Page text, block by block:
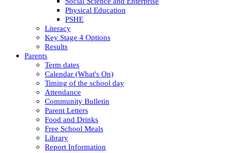
Physical Education
PSHE
Literacy
Key Stage 4 Options
Results
Parents
Term dates
Calendar (What's On)
Timing of the school day
Attendance
Community Bulletin
Parent Letters
Food and Drinks
Free School Meals
Library
Report Information